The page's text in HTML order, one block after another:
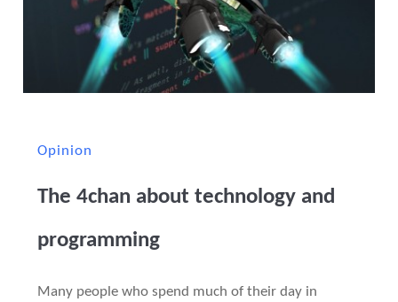
Opinion
The 4chan about technology and
programming
Many people who spend much of their day in